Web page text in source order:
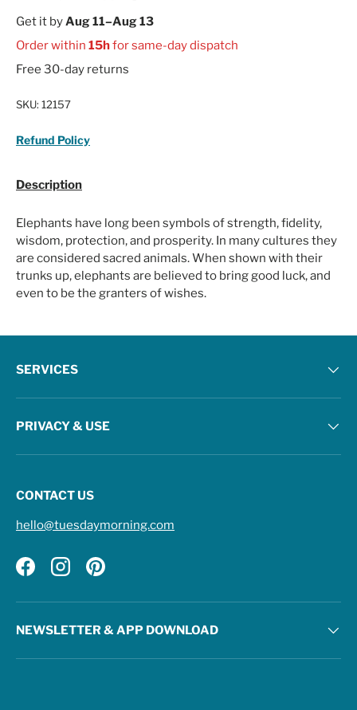
Get it byAug 11–Aug 13
Order within 15hfor same-day dispatch
Free 30-day returns
SKU: 12157
Refund Policy
Description
Elephants have long been symbols of strength, fidelity,
wisdom, protection, and prosperity. In many cultures they
are considered sacred animals. When shown with their
trunks up, elephants are believed to bring good luck, and
even to be the granters of wishes.
SERVICES
PRIVACY & USE
CONTACT US
hello@tuesdaymorning.com
FacebookInstagramPinterest
NEWSLETTER & APP DOWNLOAD